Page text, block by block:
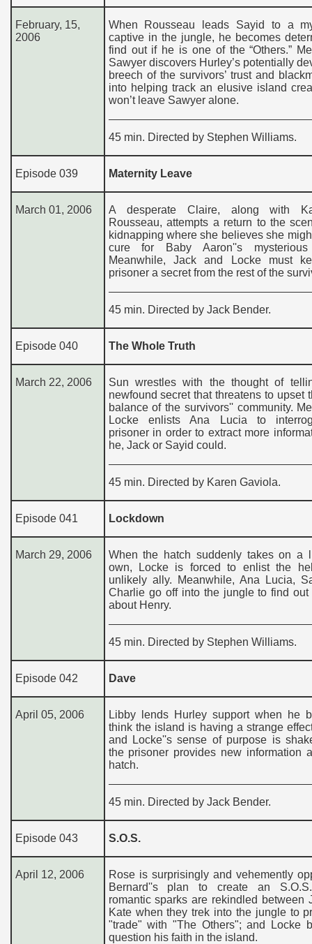
February, 15,
2006
When Rousseau leads Sayid to a
captive in the jungle, he becomes
find out if he is one of the “Others.”
Sawyer discovers Hurley’s potentially
breech of the survivors’ trust and
into helping track an elusive island
won’t leave Sawyer alone.
45 min. Directed by Stephen Williams.
Episode 039 Maternity Leave
March 01, 2006
A desperate Claire, along with
Rousseau, attempts a return to the
kidnapping where she believes she
cure for Baby Aaron''s mysterious
Meanwhile, Jack and Locke must
prisoner a secret from the rest of the
45 min. Directed by Jack Bender.
Episode 040 The Whole Truth
March 22, 2006
Sun wrestles with the thought of
newfound secret that threatens to upset
balance of the survivors'' community.
Locke enlists Ana Lucia to
prisoner in order to extract more
he, Jack or Sayid could.
45 min. Directed by Karen Gaviola.
Episode 041 Lockdown
March 29, 2006
When the hatch suddenly takes on a
own, Locke is forced to enlist the
unlikely ally. Meanwhile, Ana Lucia,
Charlie go off into the jungle to find out
about Henry.
45 min. Directed by Stephen Williams.
Episode 042 Dave
April 05, 2006
Libby lends Hurley support when he
think the island is having a strange
and Locke''s sense of purpose is
the prisoner provides new information
hatch.
45 min. Directed by Jack Bender.
Episode 043 S.O.S.
April 12, 2006
Rose is surprisingly and vehemently
Bernard''s plan to create an
romantic sparks are rekindled between
Kate when they trek into the jungle to
"trade" with "The Others"; and Locke
question his faith in the island.